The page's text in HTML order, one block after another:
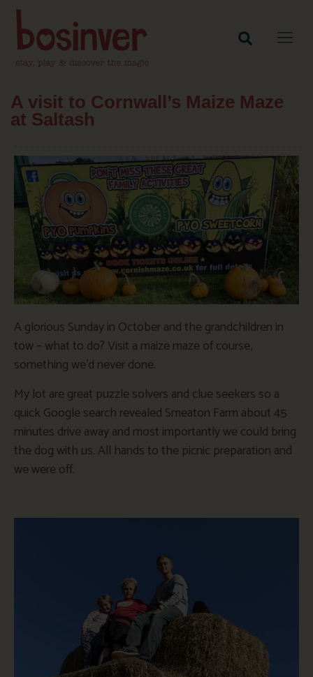
A visit to Cornwall’s Maize Maze
at Saltash
A glorious Sunday in October and the grandchildren in
tow – what to do? Visit a maize maze of course,
something we’d never done.
My lot are great puzzle solvers and clue seekers so a
quick Google search revealed Smeaton Farm about 45
minutes drive away and most importantly we could bring
the dog with us. All hands to the picnic preparation and
we were off.